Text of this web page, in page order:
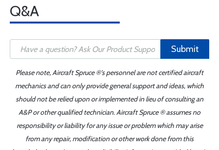
Q&A
Submit
Please note, Aircraft Spruce ®'s personnel are not certified aircraft
mechanics and can only provide general support and ideas, which
should not be relied upon or implemented in lieu of consulting an
A&P or other qualified technician. Aircraft Spruce ® assumes no
responsibility or liability for any issue or problem which may arise
from any repair, modification or other work done from this